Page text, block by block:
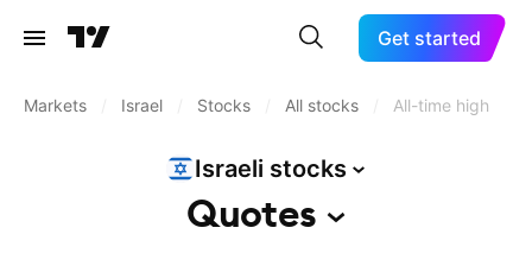
Get started
Markets Israel Stocks All stocks All-time high
Israeli stocks
Quotes